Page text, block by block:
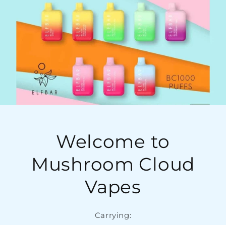
Welcome to
Mushroom Cloud
Vapes
Carrying: